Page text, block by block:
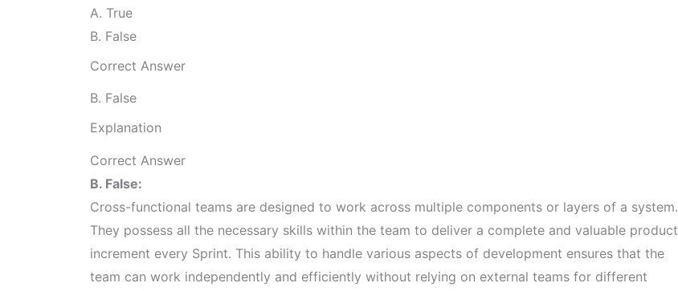
A. True
B. False
Correct Answer
B. False
Explanation
Correct Answer
B. False:
Cross-functional teams are designed to work across multiple components or layers of a system.
They possess all the necessary skills within the team to deliver a complete and valuable product
increment every Sprint. This ability to handle various aspects of development ensures that the
team can work independently and efficiently without relying on external teams for different